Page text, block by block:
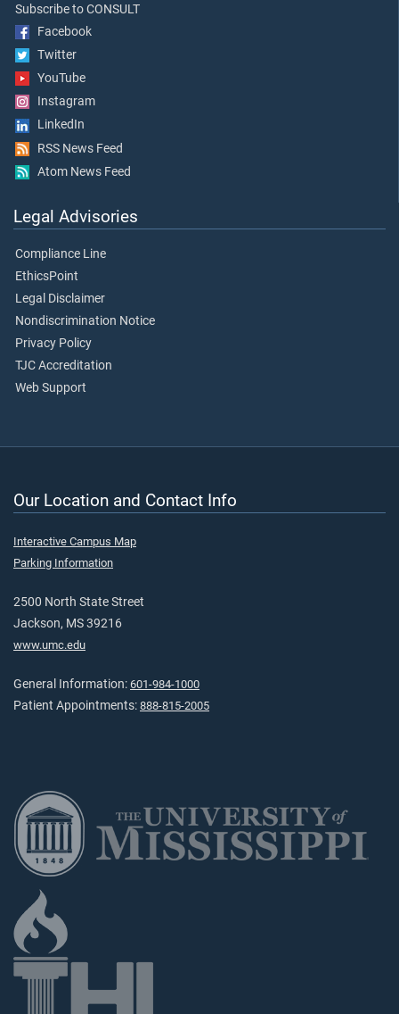
Subscribe to CONSULT
Facebook
Twitter
YouTube
Instagram
LinkedIn
RSS News Feed
Atom News Feed
Legal Advisories
Compliance Line
EthicsPoint
Legal Disclaimer
Nondiscrimination Notice
Privacy Policy
TJC Accreditation
Web Support
Our Location and Contact Info
Interactive Campus Map
Parking Information
2500 North State Street
Jackson, MS 39216
www.umc.edu
General Information: 601-984-1000
Patient Appointments: 888-815-2005